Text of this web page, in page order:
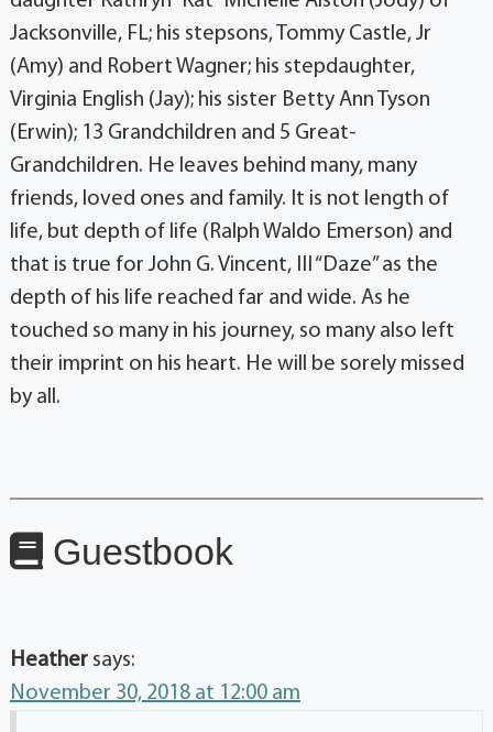
Jacksonville, FL; his stepsons, Tommy Castle, Jr
(Amy) and Robert Wagner; his stepdaughter,
Virginia English (Jay); his sister Betty Ann Tyson
(Erwin); 13 Grandchildren and 5 Great-
Grandchildren. He leaves behind many, many
friends, loved ones and family. It is not length of
life, but depth of life (Ralph Waldo Emerson) and
that is true for John G. Vincent, III “Daze” as the
depth of his life reached far and wide. As he
touched so many in his journey, so many also left
their imprint on his heart. He will be sorely missed
by all.
Guestbook
Heather says:
November 30, 2018 at 12:00 am